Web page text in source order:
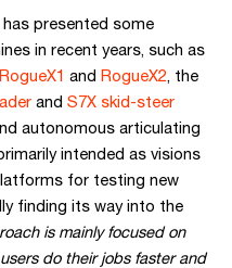
presented some
in recent years, such as
RogueX1 and RogueX2, the
and S7X skid-steer
autonomous articulating
intended as visions
for testing new
finding its way into the
is mainly focused on
do their jobs faster and